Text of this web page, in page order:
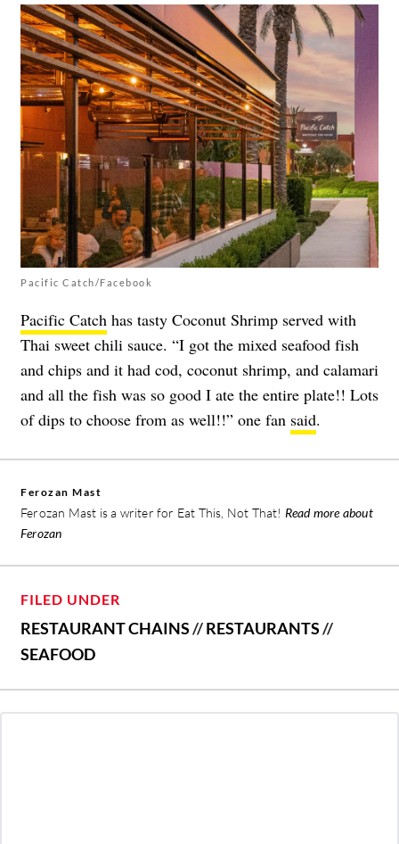
Pacific Catch/Facebook
Pacific Catch has tasty Coconut Shrimp served with
Thai sweet chili sauce. “I got the mixed seafood fish
and chips and it had cod, coconut shrimp, and calamari
and all the fish was so good I ate the entire plate!! Lots
of dips to choose from as well!!” one fan said.
Ferozan Mast
Ferozan Mast is a writer for Eat This, Not That! Read more about
Ferozan
FILED UNDER
RESTAURANT CHAINS//RESTAURANTS//
SEAFOOD